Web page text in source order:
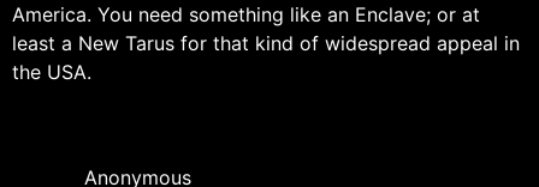
America. You need something like an Enclave; or at
least a New Tarus for that kind of widespread appeal in
the USA.
Anonymous